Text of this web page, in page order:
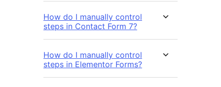
How do I manually control
steps in Contact Form 7?
How do I manually control
steps in Elementor Forms?